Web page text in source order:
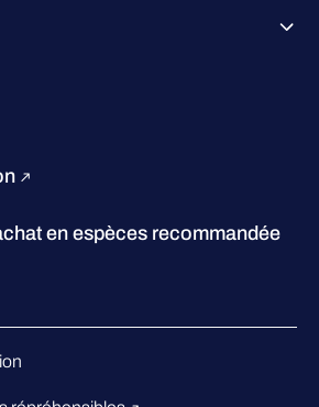
en espèces recommandée